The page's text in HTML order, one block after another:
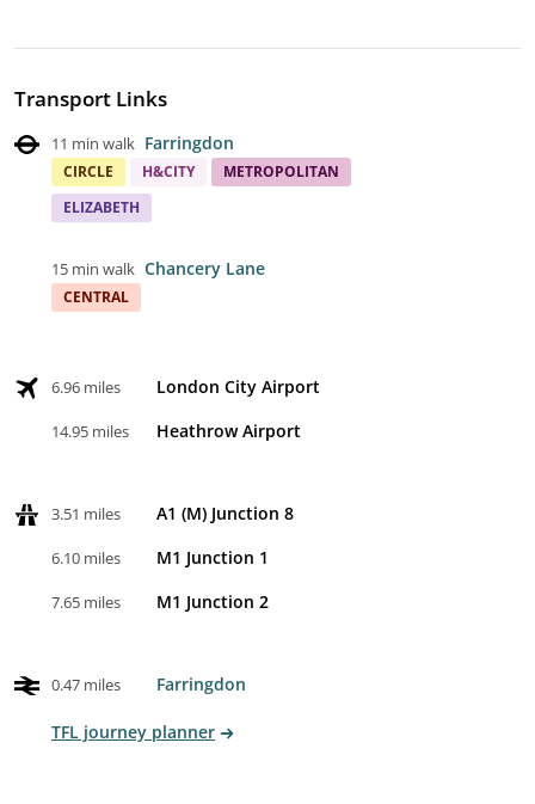
Transport Links
11 min walk Farringdon
CIRCLE H&CITY
METROPOLITAN
ELIZABETH
15 min walk Chancery Lane
CENTRAL
6.96 miles London City Airport
14.95 miles Heathrow Airport
3.51 miles A1 (M) Junction 8
6.10 miles M1 Junction 1
7.65 miles M1 Junction 2
0.47 miles Farringdon
TFL journey planner